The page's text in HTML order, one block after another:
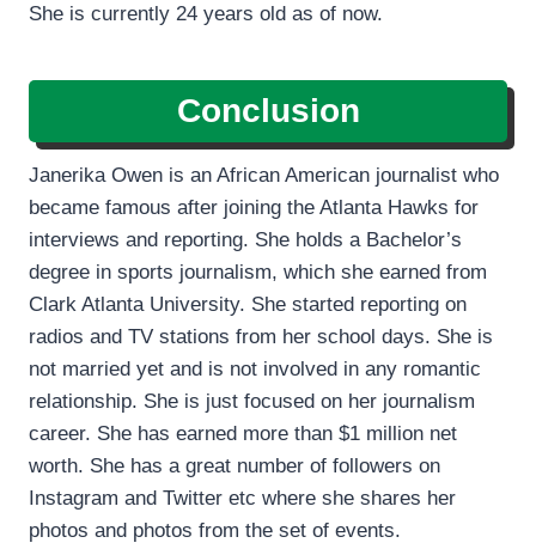
She is currently 24 years old as of now.
Conclusion
Janerika Owen is an African American journalist who
became famous after joining the Atlanta Hawks for
interviews and reporting. She holds a Bachelor’s
degree in sports journalism, which she earned from
Clark Atlanta University. She started reporting on
radios and TV stations from her school days. She is
not married yet and is not involved in any romantic
relationship. She is just focused on her journalism
career. She has earned more than $1 million net
worth. She has a great number of followers on
Instagram and Twitter etc where she shares her
photos and photos from the set of events.